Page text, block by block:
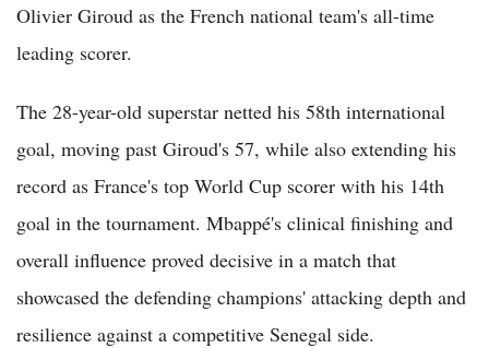
Olivier Giroud as the French national team's all-time
leading scorer.
The 28-year-old superstar netted his 58th international
goal, moving past Giroud's 57, while also extending his
record as France's top World Cup scorer with his 14th
goal in the tournament. Mbappé's clinical finishing and
overall influence proved decisive in a match that
showcased the defending champions' attacking depth and
resilience against a competitive Senegal side.